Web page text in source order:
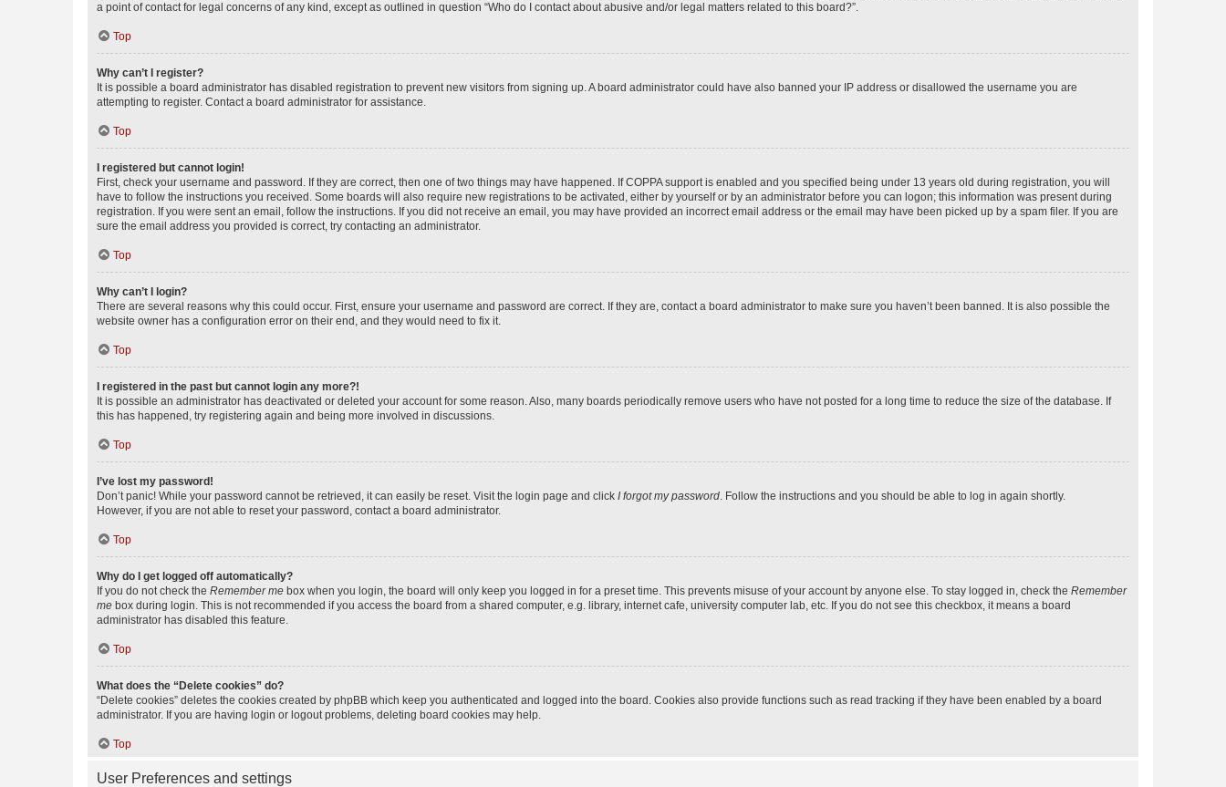
a point of contact for legal concerns of any kind, except as outlined in question “Who do I contact about abusive and/or legal matters related to this board?”.
Top
Why can’t I register?
It is possible a board administrator has disabled registration to prevent new visitors from signing up. A board administrator could have also banned your IP address or disallowed the username you are
attempting to register. Contact a board administrator for assistance.
Top
I registered but cannot login!
First, check your username and password. If they are correct, then one of two things may have happened. If COPPA support is enabled and you specified being under 13 years old during registration, you will
have to follow the instructions you received. Some boards will also require new registrations to be activated, either by yourself or by an administrator before you can logon; this information was present during
registration. If you were sent an email, follow the instructions. If you did not receive an email, you may have provided an incorrect email address or the email may have been picked up by a spam filer. If you are
sure the email address you provided is correct, try contacting an administrator.
Top
Why can’t I login?
There are several reasons why this could occur. First, ensure your username and password are correct. If they are, contact a board administrator to make sure you haven’t been banned. It is also possible the
website owner has a configuration error on their end, and they would need to fix it.
Top
I registered in the past but cannot login any more?!
It is possible an administrator has deactivated or deleted your account for some reason. Also, many boards periodically remove users who have not posted for a long time to reduce the size of the database. If
this has happened, try registering again and being more involved in discussions.
Top
I’ve lost my password!
Don’t panic! While your password cannot be retrieved, it can easily be reset. Visit the login page and click I forgot my password. Follow the instructions and you should be able to log in again shortly.
However, if you are not able to reset your password, contact a board administrator.
Top
Why do I get logged off automatically?
If you do not check the Remember me box when you login, the board will only keep you logged in for a preset time. This prevents misuse of your account by anyone else. To stay logged in, check the Remember
me box during login. This is not recommended if you access the board from a shared computer, e.g. library, internet cafe, university computer lab, etc. If you do not see this checkbox, it means a board
administrator has disabled this feature.
Top
What does the “Delete cookies” do?
“Delete cookies” deletes the cookies created by phpBB which keep you authenticated and logged into the board. Cookies also provide functions such as read tracking if they have been enabled by a board
administrator. If you are having login or logout problems, deleting board cookies may help.
Top
User Preferences and settings